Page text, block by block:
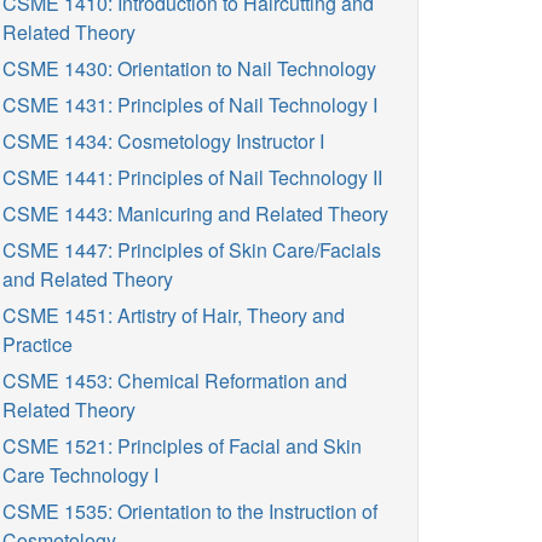
Related Theory
CSME 1430: Orientation to Nail Technology
CSME 1431: Principles of Nail Technology I
CSME 1434: Cosmetology Instructor I
CSME 1441: Principles of Nail Technology II
CSME 1443: Manicuring and Related Theory
CSME 1447: Principles of Skin Care/Facials
and Related Theory
CSME 1451: Artistry of Hair, Theory and
Practice
CSME 1453: Chemical Reformation and
Related Theory
CSME 1521: Principles of Facial and Skin
Care Technology I
CSME 1535: Orientation to the Instruction of